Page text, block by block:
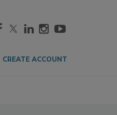
CREATE ACCOUNT